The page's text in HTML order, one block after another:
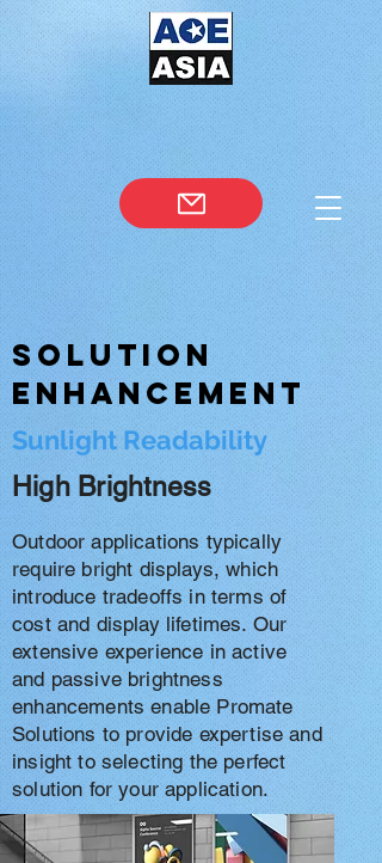
Solution
Enhancement
Sunlight Readability
High Brightness
Outdoor applications typically
require bright displays, which
introduce tradeoffs in terms of
cost and display lifetimes. Our
extensive experience in active
and passive brightness
enhancements enable Promate
Solutions to provide expertise and
insight to selecting the perfect
solution for your application.